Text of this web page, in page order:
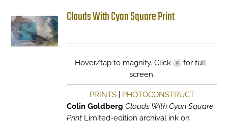
may
be
product
Clouds With Cyan Square Print
Hover/tap to magnify. Click
for full-
screen.
PRINTS| PHOTOCONSTRUCT
Colin Goldberg Clouds With Cyan Square
PrintLimited-edition archival ink on